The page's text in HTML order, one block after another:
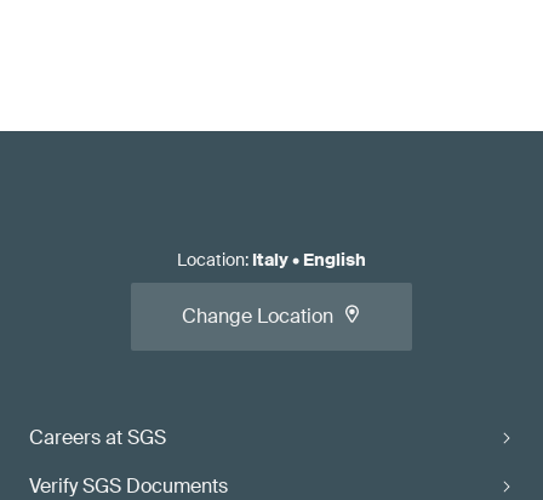
Careers at SGS
Verify SGS Documents
Location: Italy• English
Change Location